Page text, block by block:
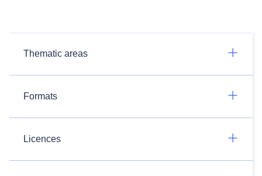
Thematic areas
Formats
Licences